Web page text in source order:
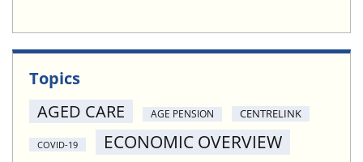
Topics
AGED CARE
AGE PENSION CENTRELINK
COVID-19 ECONOMIC OVERVIEW